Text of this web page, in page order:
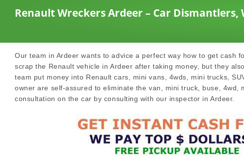
Renault Wreckers Ardeer – Car Dismantlers,
Our team in Ardeer wants to advice a perfect way how to get cash
scrap the Renault vehicle in Ardeer after taking money, but they
team put money into Renault cars, mini vans, 4wds, mini trucks,
owner are self-assured to eliminate the van, mini truck, buse, 4wd,
consultation on the car by consulting with our inspector in Ardeer.